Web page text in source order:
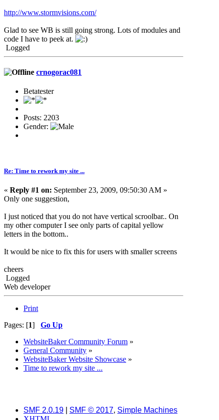
http://www.stormvisions.com/
Glad to see WB is still going strong. Lots of modules and
code I have to peek at.
Logged
crnogorac081
Betatester
Posts: 2203
Gender:
Re: Time to rework my site ...
« Reply #1 on: September 23, 2009, 09:50:30 AM »
Only one suggestion,
I just noticed that you do not have vertical scroolbar.. On
my other computer I see only parts of capital yellow
letters in the bottom..
It would be nice to fix this for users with smaller screens
cheers
Logged
Web developer
Print
Pages: [1] Go Up
WebsiteBaker Community Forum »
General Community »
WebsiteBaker Website Showcase »
Time to rework my site ...
SMF 2.0.19 SMF © 2017, Simple Machines